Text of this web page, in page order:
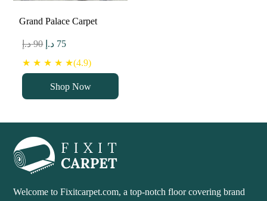
Grand Palace Carpet
90 د.إ
Original
price
was:
90 د.إ.
75 د.إ
Current
price
is:
75 د.إ.
★ ★ ★ ★ ★(4.9)
Shop Now
Welcome to Fixitcarpet.com, a top-notch floor covering brand